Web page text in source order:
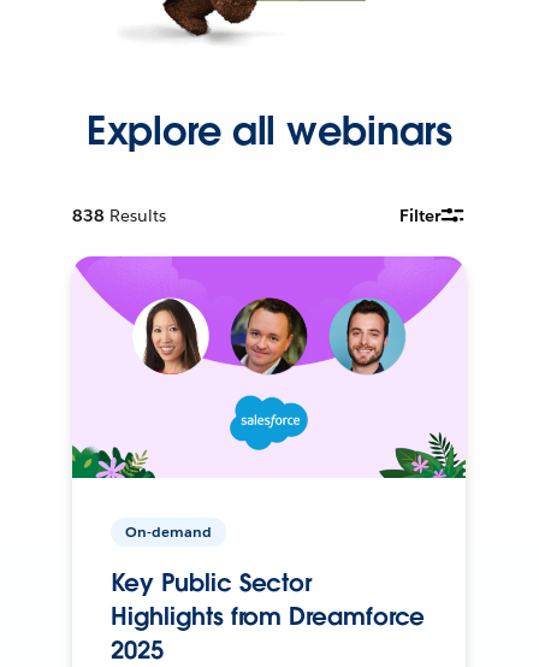
Explore all webinars
838 Results Filter
On-demand
Key Public Sector
Highlights from Dreamforce
2025